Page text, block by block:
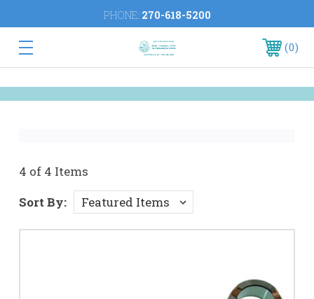
PHONE: 270-618-5200
0
4 of 4 Items
Sort By: